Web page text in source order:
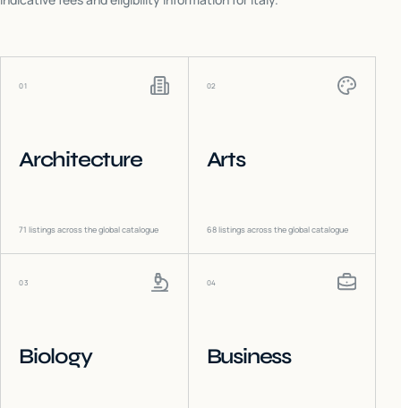
01
Architecture
71 listings across the global catalogue
02
Arts
68listings across the global catalogue
03
Biology
04
Business